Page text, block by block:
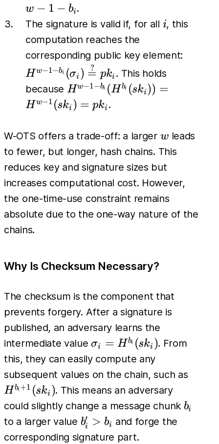
w − 1 − bi.
The signature is valid if, for all i
i, this
computation reaches the
corresponding public key element:
Hw−1−bi (σi ) =
?
pki . This holds
because H^{w-1-
b_i}
(sk_i)) =
H^{w-1}
(sk_i) =
pk_i
Hw−1−bi (Hbi (ski)) =
Hw−1 (ski ) = pki .
W-OTS offers a trade-off: a larger w
wleads
to fewer, but longer, hash chains. This
reduces key and signature sizes but
increases computational cost. However,
the one-time-use constraint remains
absolute due to the one-way nature of the
chains.
Why Is Checksum Necessary?
The checksum is the component that
prevents forgery. After a signature is
published, an adversary learns the
intermediate value\sigma_i
=
H^{b_i}
(sk_i)
σi = Hbi (ski ). From
this, they can easily compute any
subsequent values on the chain, such as
Hbi+1 (ski ). This means an adversary
could slightly change a message chunk b_i
bi
to a larger value b'_i
>
bi
′ > bi and forge the
corresponding signature part.